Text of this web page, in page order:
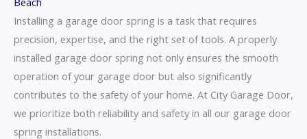
Installing a garage door spring is a task that requires
precision, expertise, and the right set of tools. A properly
installed garage door spring not only ensures the smooth
operation of your garage door but also significantly
contributes to the safety of your home. At City Garage Door,
we prioritize both reliability and safety in all our garage door
spring installations.